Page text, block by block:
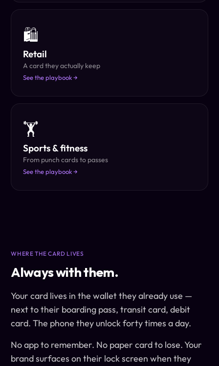
🛍
Retail
A card they actually keep
See the playbook →
🏋
Sports & fitness
From punch cards to passes
See the playbook →
WHERE THE CARD LIVES
Always with them.
Your card lives in the wallet they already use —
next to their boarding pass, transit card, debit
card. The phone they unlock forty times a day.
No app to remember. No paper card to lose. Your
brand surfaces on their lock screen when they